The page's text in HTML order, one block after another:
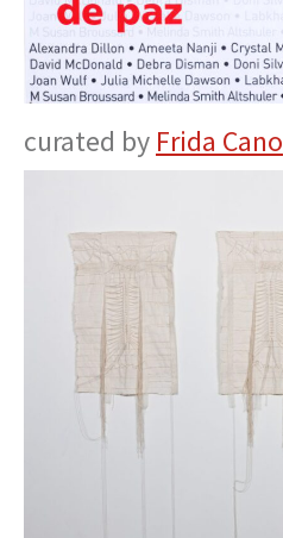
curated by Frida Cano